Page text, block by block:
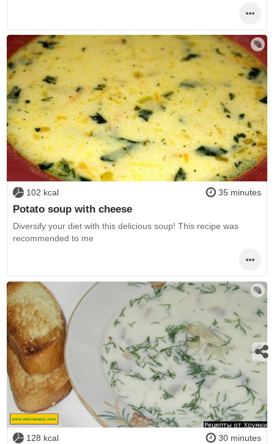
102 kcal 35 minutes
Potato soup with cheese
Diversify your diet with this delicious soup! This recipe was
recommended to me
128 kcal 30 minutes